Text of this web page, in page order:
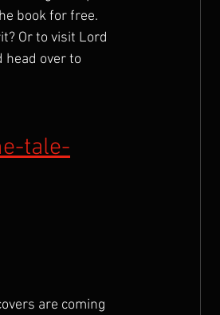
book for free.
Or to visit Lord
head over to
tale-
are coming